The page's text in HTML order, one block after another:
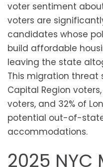
voter sentiment
voters are
candidates whose
build affordable
leaving the state
This migration threat
Capital Region
voters, and 32% of
potential out-of-
accommodations.
2025